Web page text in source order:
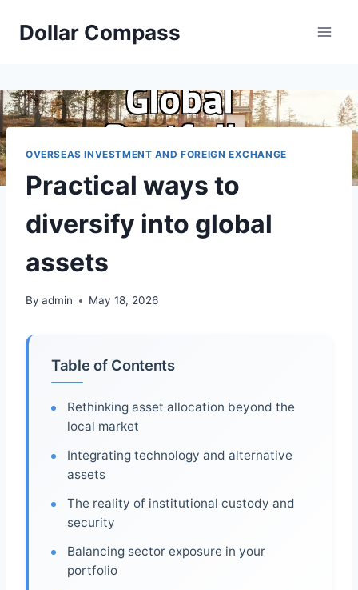
Dollar Compass
OVERSEAS INVESTMENT AND FOREIGN EXCHANGE
Practical ways to
diversify into global
assets
By admin May 18, 2026
Table of Contents
Rethinking asset allocation beyond the
local market
Integrating technology and alternative
assets
The reality of institutional custody and
security
Balancing sector exposure in your
portfolio